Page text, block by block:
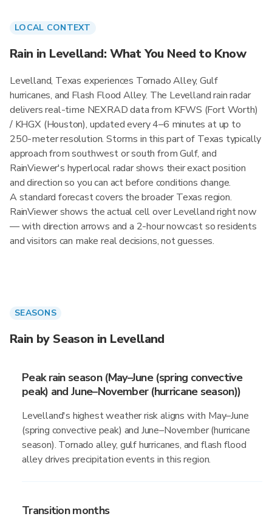
LOCAL CONTEXT
Rain in Levelland: What You Need to Know
Levelland, Texas experiences Tornado Alley, Gulf
hurricanes, and Flash Flood Alley. The Levelland rain radar
delivers real-time NEXRAD data from KFWS (Fort Worth)
/ KHGX (Houston), updated every 4–6 minutes at up to
250-meter resolution. Storms in this part of Texas typically
approach from southwest or south from Gulf, and
RainViewer's hyperlocal radar shows their exact position
and direction so you can act before conditions change.
A standard forecast covers the broader Texas region.
RainViewer shows the actual cell over Levelland right now
— with direction arrows and a 2-hour nowcast so residents
and visitors can make real decisions, not guesses.
SEASONS
Rain by Season in Levelland
Peak rain season (May–June (spring convective
peak) and June–November (hurricane season))
Levelland's highest weather risk aligns with May–June
(spring convective peak) and June–November (hurricane
season). Tornado alley, gulf hurricanes, and flash flood
alley drives precipitation events in this region.
Transition months